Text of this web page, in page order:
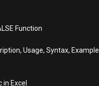
Function
Usage, Syntax,
in Excel